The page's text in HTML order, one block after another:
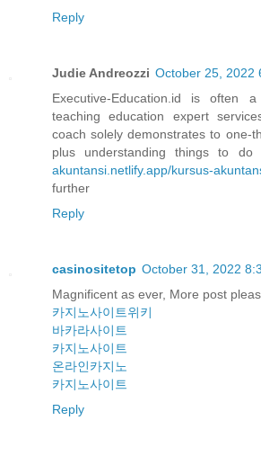
Reply
Judie Andreozzi October 25, 2022
Executive-Education.id is often
teaching education expert
coach solely demonstrates to one-
plus understanding things to
akuntansi.netlify.app/kursus-
further
Reply
casinositetop October 31, 2022
Magnificent as ever, More post
카지노사이트위키
바카라사이트
카지노사이트
온라인카지노
카지노사이트
Reply